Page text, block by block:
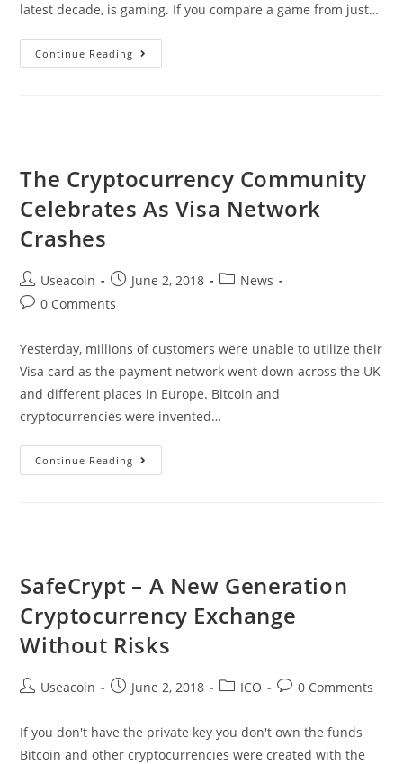
latest decade, is gaming. If you compare a game from just…
Continue Reading
–
Blockchain
Based
Assets
The Cryptocurrency Community
Celebrates As Visa Network
Crashes
Post
author:
Useacoin
Post
published:
June 2, 2018
PostNews
Post0 Comments
Yesterday, millions of customers were unable to utilize their
Visa card as the payment network went down across the UK
and different places in Europe. Bitcoin and
cryptocurrencies were invented…
Continue Reading
Cryptocurrency
Network
Crashes
SafeCrypt – A New Generation
Cryptocurrency Exchange
Without Risks
PostUseacoin
PostJune 2, 2018
PostICO
Post0 Comments
If you don't have the private key you don't own the funds
Bitcoin and other cryptocurrencies were created with the